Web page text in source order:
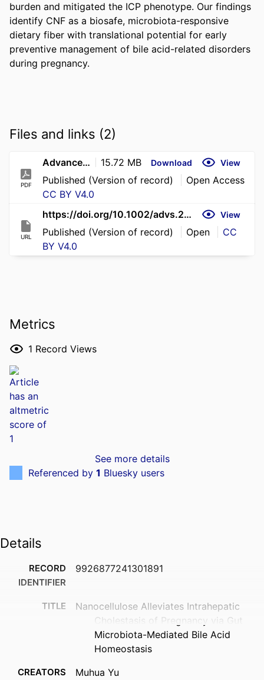
burden and mitigated the ICP phenotype. Our findings
identify CNF as a biosafe, microbiota-responsive
dietary fiber with translational potential for early
preventive management of bile acid-related disorders
during pregnancy.
Files and links (2)
PDF
Advanced Science - 2026 - Yu - Nanocellulose Alleviates Intrahepatic Cholestasis of Pregnancy via Gut Microbiota‐Mediated 15.72 MB Download View
Published (Version of record)
Open Access
CC BY V4.0
URL
https://doi.org/10.1002/advs.202518337 View
Published (Version of record) Open
CC
BY V4.0
Metrics
1 Record Views
See more details
Referenced by 1 Bluesky users
Details
RECORD
IDENTIFIER
9926877241301891
TITLE
Nanocellulose Alleviates Intrahepatic
Cholestasis of Pregnancy via Gut
Microbiota-Mediated Bile Acid
Homeostasis
CREATORS
Muhua Yu